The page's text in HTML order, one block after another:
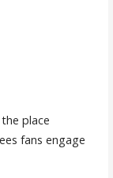
place
fans engage